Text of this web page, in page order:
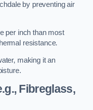
by preventing air
per inch than most
resistance.
making it an
Fibreglass,